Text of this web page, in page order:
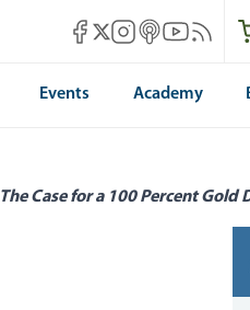
Mises Facebook
Mises X
Mises Instagram
Mises itunes
MisesMises
Events Academy
The Case for a 100 Percent Gold